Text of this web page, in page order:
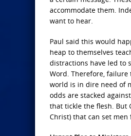
accommodate them.
want to hear.
Paul said this would
heap to themselves
distractions have led to
Word. Therefore, failure
world is in dire need of
odds are stacked
that tickle the flesh. But
Christ) that can set men